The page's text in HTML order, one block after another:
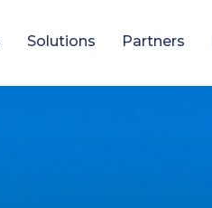
Solutions Partners